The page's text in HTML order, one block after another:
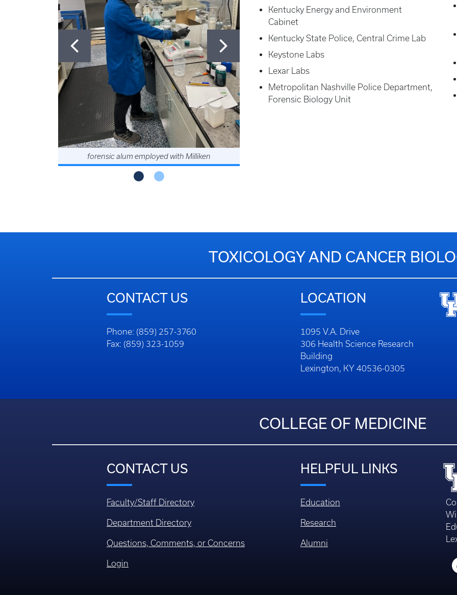
forensic alum employed with Milliken
Kentucky Energy and Environment
Cabinet
Kentucky State Police, Central Crime Lab
Keystone Labs
Lexar Labs
Metropolitan Nashville Police Department,
Forensic Biology Unit
CONTACT US
Phone: (859) 257-3760
LOCATION
1095 V.A. Drive
306 Health Science Research
Building
CONTACT US HELPFUL LINKS